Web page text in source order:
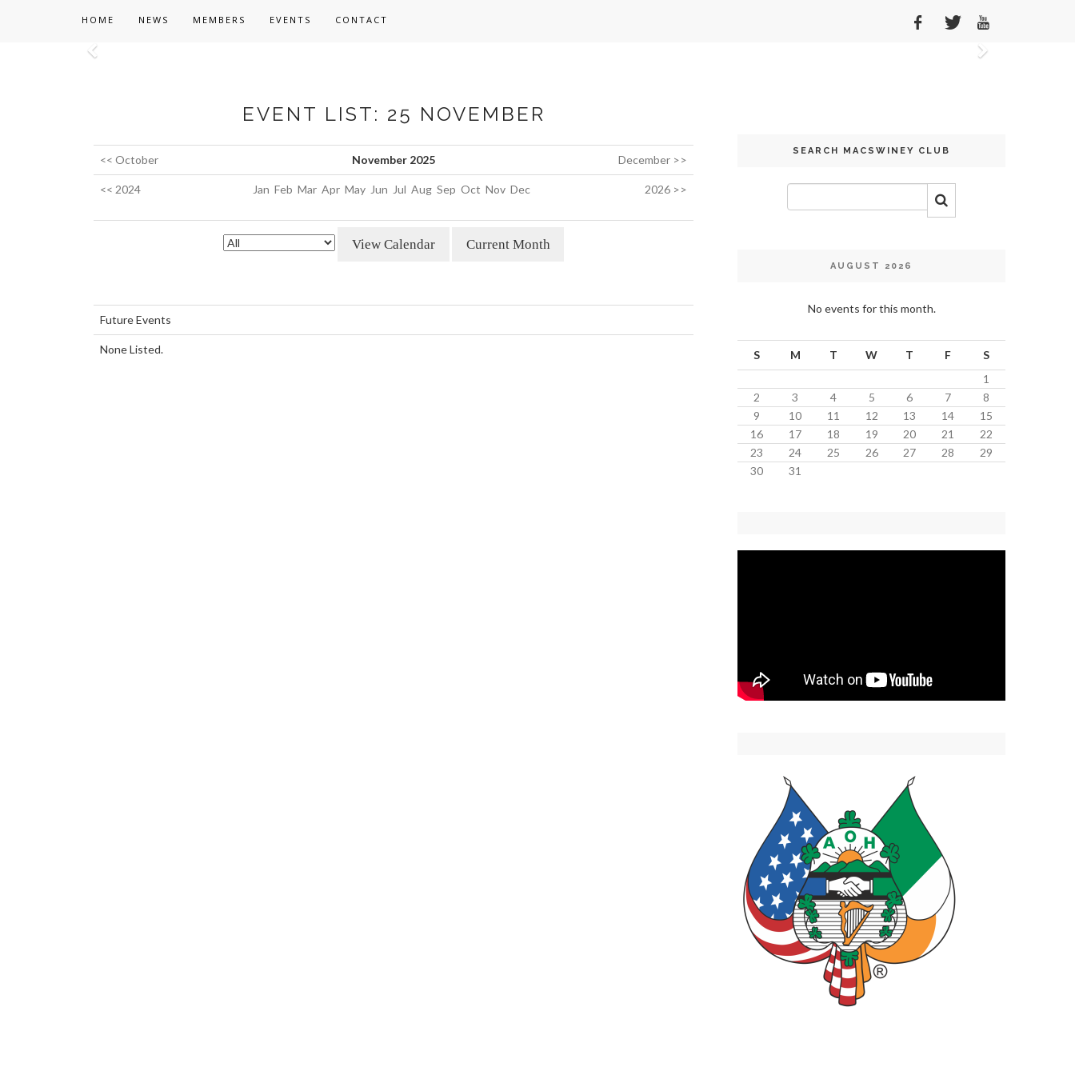
HOME NEWS MEMBERS EVENTS CONTACT
EVENT LIST: 25 NOVEMBER
<< October November 2025 December >>
<< 2024 Jan Feb Mar Apr May Jun Jul Aug Sep Oct Nov Dec 2026 >>
Future Events
None Listed.
SEARCH MACSWINEY CLUB
AUGUST 2026
No events for this month.
S M T W T F
S
1
2
3 4 5 6 7
8
9
10 11 12 13 14
15
16
17 18 19 20 21
22
23
24 25 26 27 28
29
30
31